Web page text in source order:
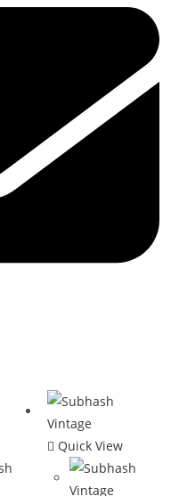
Quick View